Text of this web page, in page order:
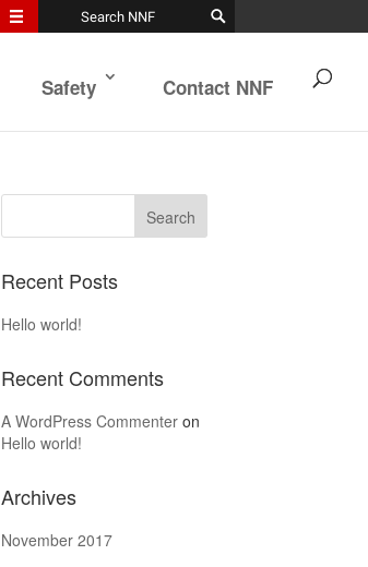
Safety Contact NNF
Recent Posts
Hello world!
Recent Comments
A WordPress Commenteron
Hello world!
Archives
November 2017